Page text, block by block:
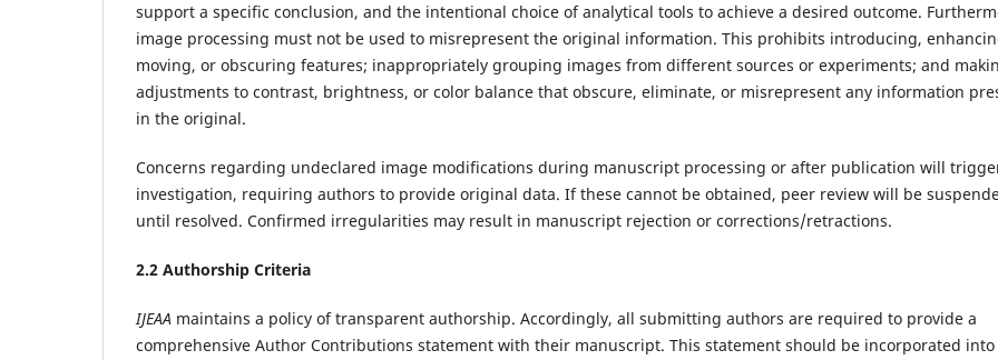
support a specific conclusion, and the intentional choice of analytical tools to achieve a desired outcome.
image processing must not be used to misrepresent the original information. This prohibits introducing,
moving, or obscuring features; inappropriately grouping images from different sources or experiments; and
adjustments to contrast, brightness, or color balance that obscure, eliminate, or misrepresent any information
in the original.
Concerns regarding undeclared image modifications during manuscript processing or after publication will
investigation, requiring authors to provide original data. If these cannot be obtained, peer review will be
until resolved. Confirmed irregularities may result in manuscript rejection or corrections/retractions.‌
2.2 Authorship Criteria
IJEAA maintains a policy of transparent authorship. Accordingly, all submitting authors are required to provide a
comprehensive Author Contributions statement with their manuscript. This statement should be incorporated